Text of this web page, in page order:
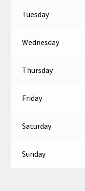
Tuesday
Wednesday
Thursday
Friday
Saturday
Sunday